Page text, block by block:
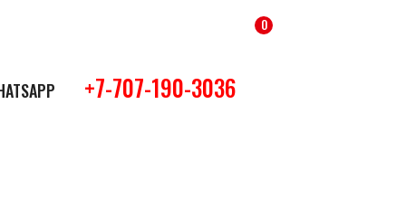
+7-707-190-3036
0